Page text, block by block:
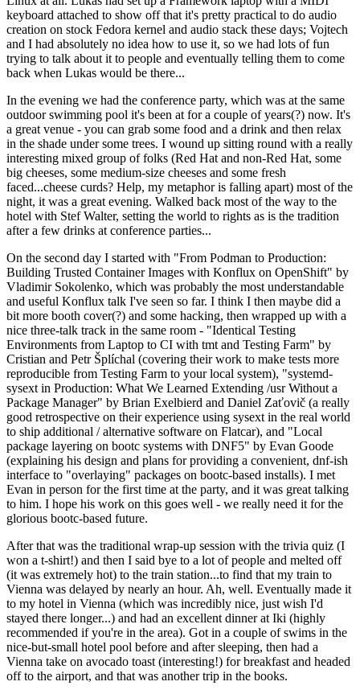
keyboard attached to show off that it's pretty practical to do audio
creation on stock Fedora kernel and audio stack these days; Vojtech
and I had absolutely no idea how to use it, so we had lots of fun
trying to talk about it to people and eventually telling them to come
back when Lukas would be there...
In the evening we had the conference party, which was at the same
outdoor swimming pool it's been at for a couple of years(?) now. It's
a great venue - you can grab some food and a drink and then relax
in the shade under some trees. I wound up sitting round with a really
interesting mixed group of folks (Red Hat and non-Red Hat, some
big cheeses, some medium-size cheeses and some fresh
faced...cheese curds? Help, my metaphor is falling apart) most of the
night, it was a great evening. Walked back most of the way to the
hotel with Stef Walter, setting the world to rights as is the tradition
after a few drinks at conference parties...
On the second day I started with "From Podman to Production:
Building Trusted Container Images with Konflux on OpenShift" by
Vladimir Sokolenko, which was probably the most understandable
and useful Konflux talk I've seen so far. I think I then maybe did a
bit more booth cover(?) and some hacking, then wrapped up with a
nice three-talk track in the same room - "Identical Testing
Environments from Laptop to CI with tmt and Testing Farm" by
Cristian and Petr Šplíchal (covering their work to make tests more
reproducible from Testing Farm to your local system), "systemd-
sysext in Production: What We Learned Extending /usr Without a
Package Manager" by Brian Exelbierd and Daniel Zaťovič (a really
good retrospective on their experience using sysext in the real world
to ship additional / alternative software on Flatcar), and "Local
package layering on bootc systems with DNF5" by Evan Goode
(explaining his design and plans for providing a convenient, dnf-ish
interface to "overlaying" packages on bootc-based installs). I met
Evan in person for the first time at the party, and it was great talking
to him. I hope his work on this goes well - we really need it for the
glorious bootc-based future.
After that was the traditional wrap-up session with the trivia quiz (I
won a t-shirt!) and then I said bye to a lot of people and melted off
(it was extremely hot) to the train station...to find that my train to
Vienna was delayed by nearly an hour. Ah, well. Eventually made it
to my hotel in Vienna (which was incredibly nice, just wish I'd
stayed there longer...) and had an excellent dinner at Iki (highly
recommended if you're in the area). Got in a couple of swims in the
nice-but-small hotel pool before and after sleeping, then had a
Vienna take on avocado toast (interesting!) for breakfast and headed
off to the airport, and that was another trip in the books.